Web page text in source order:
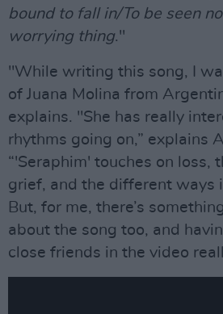
bound to fall in/To be seen
worrying thing."
"While writing this song, I
of Juana Molina from
explains. "She has really
rhythms going on,” explains
“'Seraphim' touches on loss,
grief, and the different ways
But, for me, there’s
about the song too, and
close friends in the video